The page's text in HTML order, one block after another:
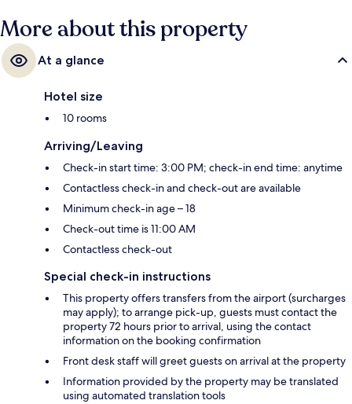
More about this property
At a glance
Hotel size
10 rooms
Arriving/Leaving
Check-in start time: 3:00 PM; check-in end time: anytime
Contactless check-in and check-out are available
Minimum check-in age – 18
Check-out time is 11:00 AM
Contactless check-out
Special check-in instructions
This property offers transfers from the airport (surcharges
may apply); to arrange pick-up, guests must contact the
property 72 hours prior to arrival, using the contact
information on the booking confirmation
Front desk staff will greet guests on arrival at the property
Information provided by the property may be translated
using automated translation tools